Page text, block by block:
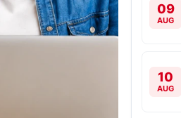
09
AUG
10
AUG